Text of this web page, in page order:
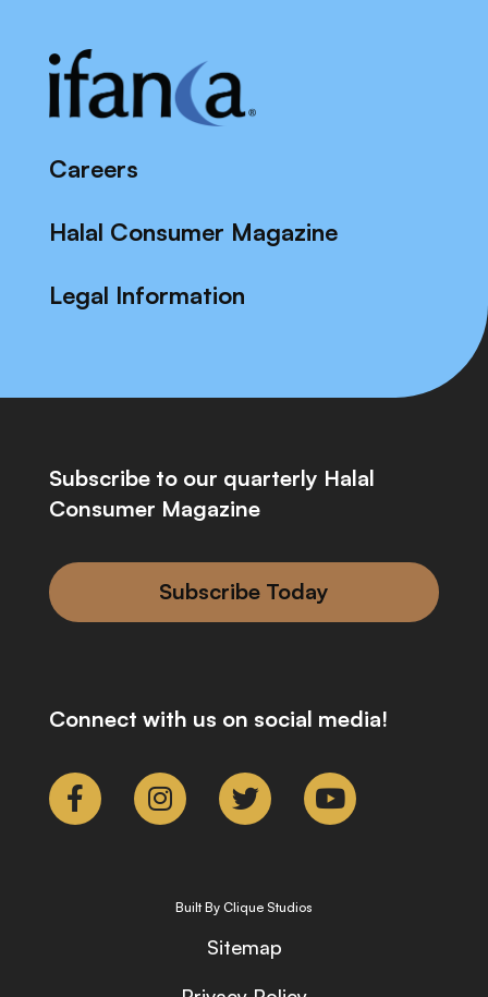
Careers
Halal Consumer Magazine
Legal Information
Subscribe to our quarterly Halal
Consumer Magazine
Subscribe Today
Connect with us on social media!
Built By Clique Studios
Sitemap